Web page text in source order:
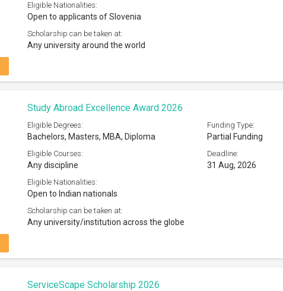
Eligible Nationalities:
Open to applicants of Slovenia
Scholarship can be taken at:
Any university around the world
Study Abroad Excellence Award 2026
Eligible Degrees:
Bachelors, Masters, MBA, Diploma
Funding Type:
Partial Funding
Eligible Courses:
Any discipline
Deadline:
31 Aug, 2026
Eligible Nationalities:
Open to Indian nationals
Scholarship can be taken at:
Any university/institution across the globe
ServiceScape Scholarship 2026